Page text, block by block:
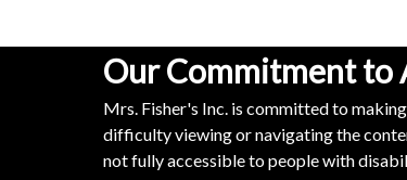
Our Commitment to
Mrs. Fisher's Inc. is committed to
difficulty viewing or navigating the
not fully accessible to people with